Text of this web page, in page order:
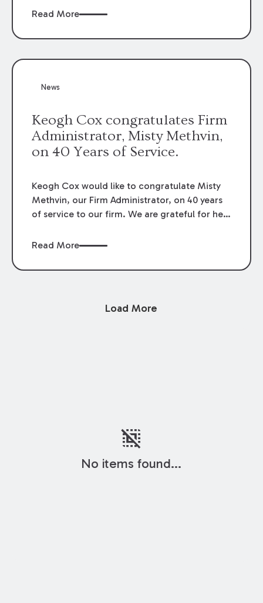
Read More
News
Keogh Cox congratulates Firm
Administrator, Misty Methvin,
on 40 Years of Service.
Keogh Cox would like to congratulate Misty
Methvin, our Firm Administrator, on 40 years
of service to our firm. We are grateful for her
Read More
Load More
deselect
No items found...